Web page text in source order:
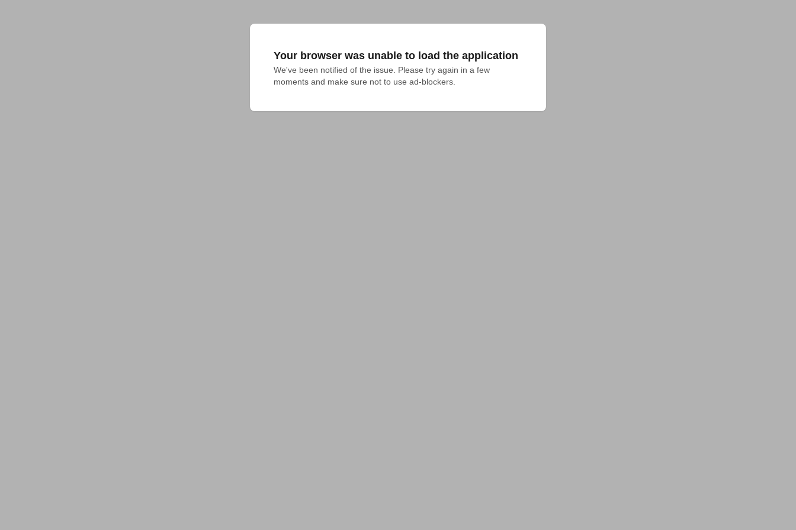
Your browser was unable to load the application
We've been notified of the issue. Please try again in a few
moments and make sure not to use ad-blockers.